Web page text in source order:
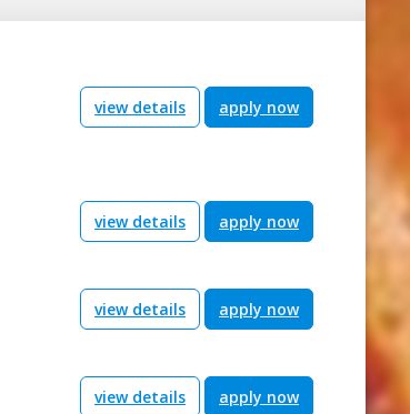
view details apply now
view details apply now
view details apply now
view details apply now